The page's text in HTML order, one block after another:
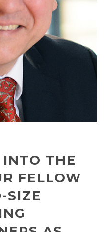
THE
FELLOW
SIZE